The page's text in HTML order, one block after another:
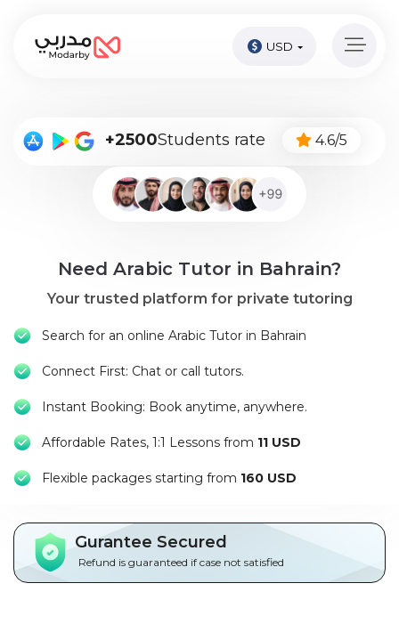
Now
Online
courses
Packages
العربية
Terms
USD
+2500Students rate 4.6/5
Need Arabic Tutor in Bahrain?
Your trusted platform for private tutoring
Search for an online Arabic Tutor in Bahrain
Connect First: Chat or call tutors.
Instant Booking: Book anytime, anywhere.
Affordable Rates, 1:1 Lessons from 11 USD
Flexible packages starting from 160 USD
Gurantee Secured
Refund is guaranteed if case not satisfied